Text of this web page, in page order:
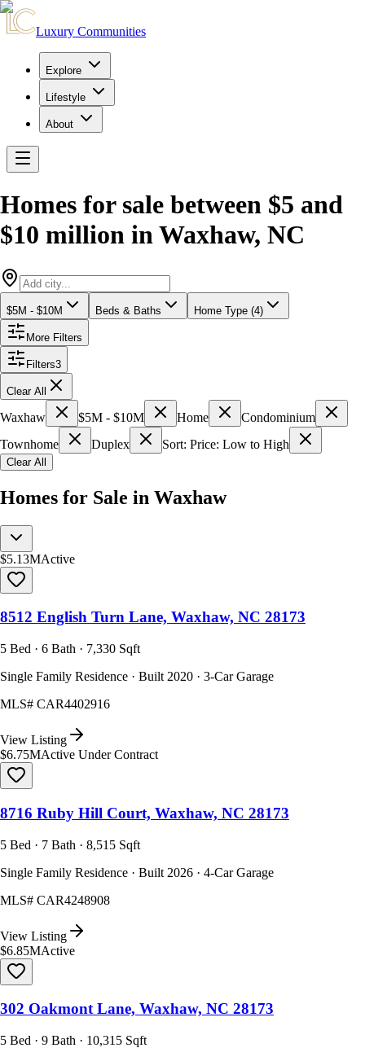
Luxury Communities
Explore
Lifestyle
About
Homes for sale between $5 and
$10 million inWaxhaw, NC
$5M - $10M Beds & Baths Home Type (4)
More Filters
Filters3
Clear All
Waxhaw $5M - $10M Home
Condominium
Townhome
Duplex Sort: Price: Low to High
Clear All
Homes for Sale in Waxhaw
$5.13MActive
8512 English Turn Lane, Waxhaw, NC 28173
5 Bed · 6 Bath · 7,330 Sqft
Single Family Residence · Built 2020 · 3-Car Garage
MLS# CAR4402916
View Listing
$6.75MActive Under Contract
8716 Ruby Hill Court, Waxhaw, NC 28173
5 Bed · 7 Bath · 8,515 Sqft
Single Family Residence · Built 2026 · 4-Car Garage
MLS# CAR4248908
View Listing
$6.85MActive
302 Oakmont Lane, Waxhaw, NC 28173
5 Bed · 9 Bath · 10,315 Sqft